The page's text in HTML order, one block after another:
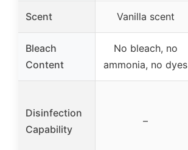
Scent Vanilla scent
Bleach
Content
No bleach, no
ammonia, no dyes
Disinfection
Capability
–